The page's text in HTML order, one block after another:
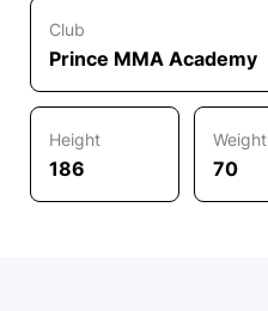
Club
Prince MMA Academy
Height
186
Weight
70